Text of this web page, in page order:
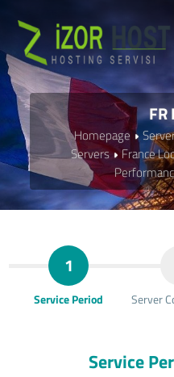
FR
Homepage
Servers
France
1
Service Period Server
Service